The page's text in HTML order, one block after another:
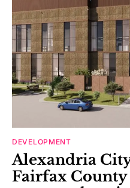
DEVELOPMENT
Alexandria
Fairfax County